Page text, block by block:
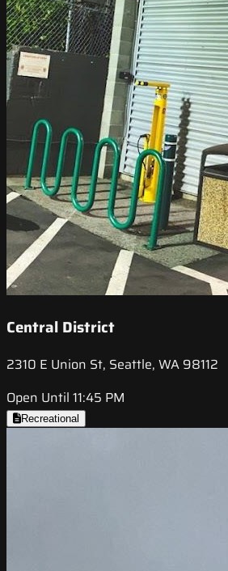
Central District
2310 E Union St, Seattle, WA 98112
Open Until 11:45 PM
Recreational